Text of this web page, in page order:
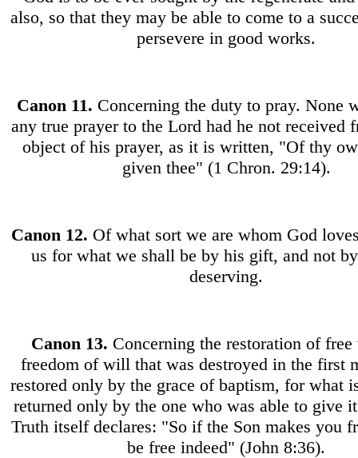
also, so that they may be able to come to a
persevere in good works.
Canon 11. Concerning the duty to pray. None
any true prayer to the Lord had he not received
object of his prayer, as it is written, "Of thy
given thee" (1 Chron. 29:14).
Canon 12. Of what sort we are whom God
us for what we shall be by his gift, and not
deserving.
Canon 13. Concerning the restoration of
freedom of will that was destroyed in the first
restored only by the grace of baptism, for what
returned only by the one who was able to give
Truth itself declares: "So if the Son makes you
be free indeed" (John 8:36).